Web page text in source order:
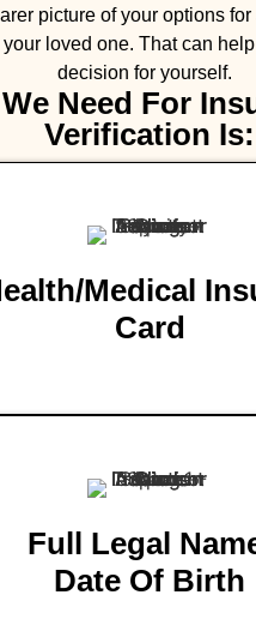
picture of your options
loved one. That can
decision for yourself.
Need For
Verification Is:
medical
Card
Full Legal
Date Of Birth